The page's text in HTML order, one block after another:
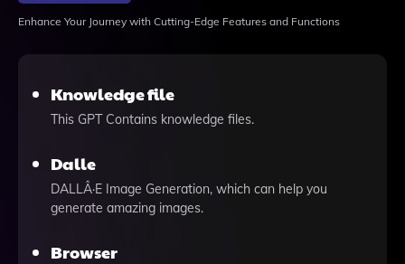
Enhance Your Journey with Cutting-Edge Features and Functions
Knowledge file
This GPT Contains knowledge files.
Dalle
DALLÂ·E Image Generation, which can help you
generate amazing images.
Browser